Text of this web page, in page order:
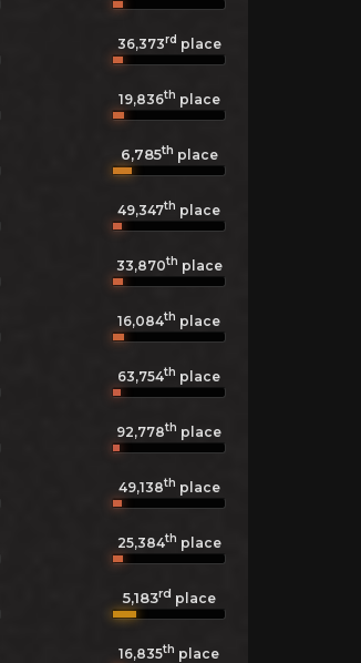
36,373rd place
19,836th place
6,785th place
49,347th place
33,870th place
16,084th place
63,754th place
92,778th place
49,138th place
25,384th place
5,183rd place
16,835th place